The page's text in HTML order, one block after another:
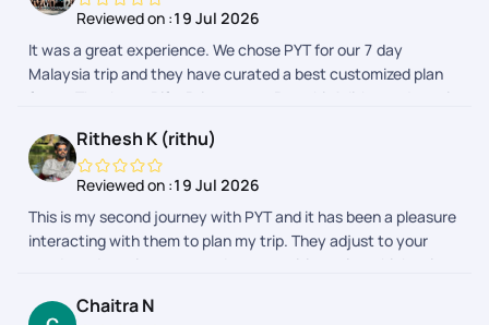
Reviewed on :19 Jul 2026
It was a great experience. We chose PYT for our 7 day
Malaysia trip and they have curated a best customized plan
for us. Thank you Rifa, Priyamvata, Preethi, Adithyan, Janani
Rithesh K (rithu)
Reviewed on :19 Jul 2026
This is my second journey with PYT and it has been a pleasure
interacting with them to plan my trip. They adjust to your
needs and requirements and prepares itineraries which suits
planned by PYT. This time I chose to only get their help for visa
Chaitra N